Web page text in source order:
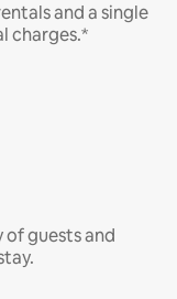
and a single
charges.*
guests and